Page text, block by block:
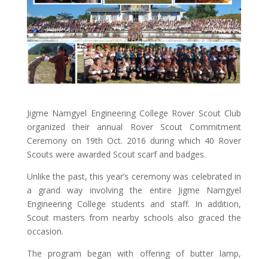
Jigme Namgyel Engineering College Rover Scout Club
organized their annual Rover Scout Commitment
Ceremony on 19th Oct. 2016 during which 40 Rover
Scouts were awarded Scout scarf and badges.
Unlike the past, this year’s ceremony was celebrated in
a grand way involving the entire Jigme Namgyel
Engineering College students and staff. In addition,
Scout masters from nearby schools also graced the
occasion.
The program began with offering of butter lamp,